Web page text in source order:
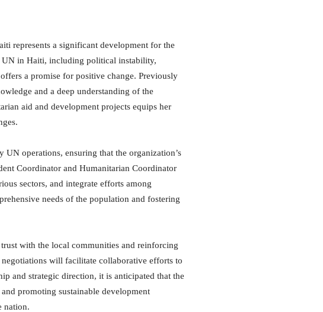
represents a significant development for the
UN in Haiti, including political instability,
a promise for positive change. Previously
and a deep understanding of the
aid and development projects equips her
operations, ensuring that the organization’s
Coordinator and Humanitarian Coordinator
sectors, and integrate efforts among
needs of the population and fostering
with the local communities and reinforcing
will facilitate collaborative efforts to
and strategic direction, it is anticipated that the
promoting sustainable development
nation.